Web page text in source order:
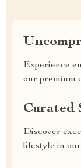
Experience
our premium
Curated
Discover
lifestyle in